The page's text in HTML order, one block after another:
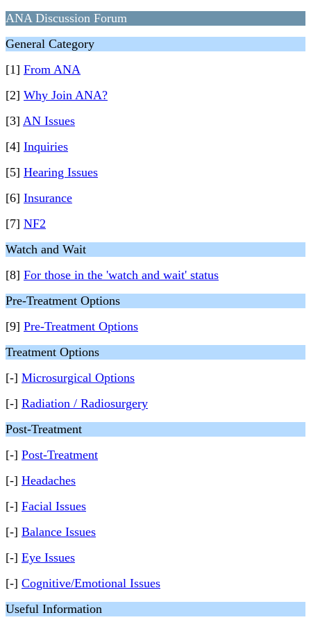
ANA Discussion Forum
General Category
[1] From ANA
[2] Why Join ANA?
[3] AN Issues
[4] Inquiries
[5] Hearing Issues
[6] Insurance
[7] NF2
Watch and Wait
[8] For those in the 'watch and wait' status
Pre-Treatment Options
[9] Pre-Treatment Options
Treatment Options
[-] Microsurgical Options
[-] Radiation / Radiosurgery
Post-Treatment
[-] Post-Treatment
[-] Headaches
[-] Facial Issues
[-] Balance Issues
[-] Eye Issues
[-] Cognitive/Emotional Issues
Useful Information